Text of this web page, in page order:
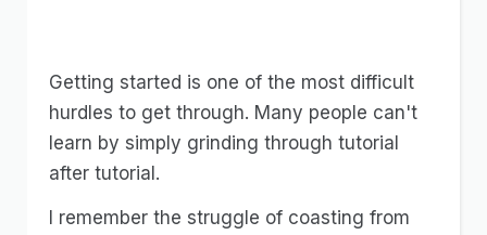
Getting started is one of the most difficult
hurdles to get through. Many people can't
learn by simply grinding through tutorial
after tutorial.
I remember the struggle of coasting from